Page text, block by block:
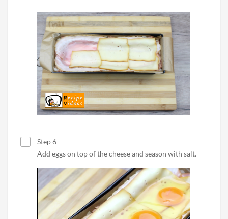
Step 6
Add eggs on top of the cheese and season with salt.